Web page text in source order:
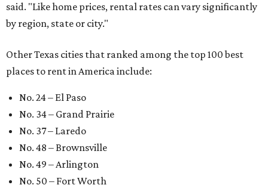
said. "Like home prices, rental rates can vary significantly
by region, state or city."
Other Texas cities that ranked among the top 100 best
places to rent in America include:
No. 24 – El Paso
No. 34 – Grand Prairie
No. 37 – Laredo
No. 48 – Brownsville
No. 49 – Arlington
No. 50 – Fort Worth